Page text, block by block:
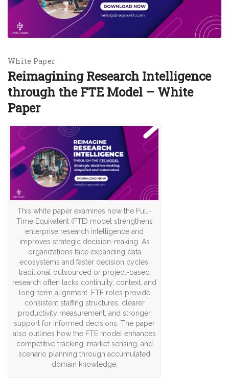
White Paper
Reimagining Research Intelligence
through the FTE Model – White
Paper
This white paper examines how the Full-
Time Equivalent (FTE) model strengthens
enterprise research intelligence and
improves strategic decision-making. As
organizations face expanding data
ecosystems and faster decision cycles,
traditional outsourced or project-based
research often lacks continuity, context, and
long-term alignment. FTE roles provide
consistent staffing structures, clearer
productivity measurement, and stronger
support for informed decisions. The paper
also outlines how the FTE model enhances
competitive tracking, market sensing, and
scenario planning through accumulated
domain knowledge.